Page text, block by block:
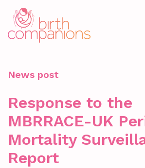
News post
Response to the
MBRRACE-UK
Mortality
Report